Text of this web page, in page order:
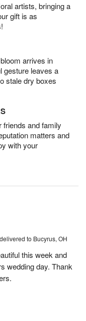
artists, bringing a
gift is as
arrives in
gesture leaves a
stale dry boxes
friends and family
matters and
with your
delivered to Bucyrus, OH
this week and
wedding day. Thank